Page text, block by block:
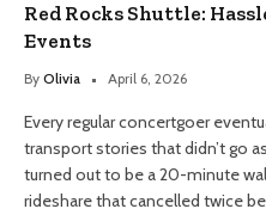
Red Rocks Shuttle:
Events
By Olivia April 6, 2026
Every regular concertgoer
transport stories that didn’t go
turned out to be a 20-minute
rideshare that cancelled twice